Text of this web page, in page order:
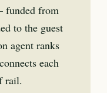
funded from
to the guest
agent ranks
each
rail.